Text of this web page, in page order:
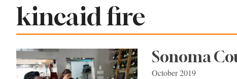
Tag:
kincaid fire
Sonoma
October 2019